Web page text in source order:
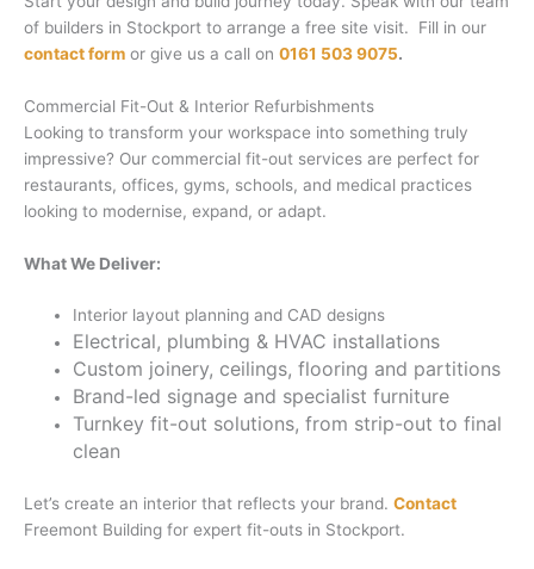
of builders in Stockport to arrange a free site visit. Fill in our
contact form or give us a call on 0161 503 9075.
Commercial Fit-Out & Interior Refurbishments
Looking to transform your workspace into something truly
impressive? Our commercial fit-out services are perfect for
restaurants, offices, gyms, schools, and medical practices
looking to modernise, expand, or adapt.
What We Deliver:
Interior layout planning and CAD designs
Electrical, plumbing & HVAC installations
Custom joinery, ceilings, flooring and partitions
Brand-led signage and specialist furniture
Turnkey fit-out solutions, from strip-out to final
clean
Let’s create an interior that reflects your brand. Contact
Freemont Building for expert fit-outs in Stockport.